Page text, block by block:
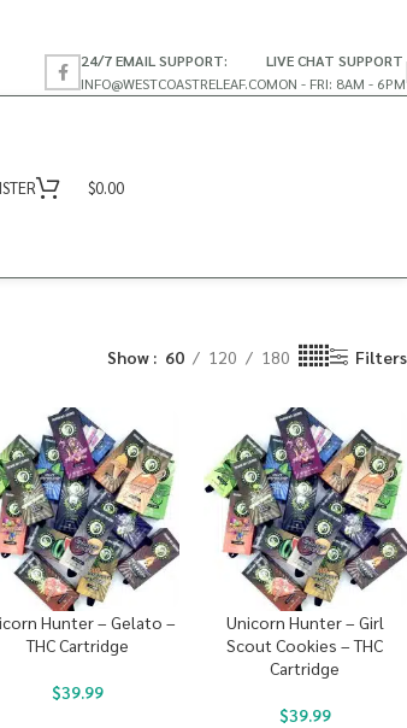
24/7 EMAIL SUPPORT:
INFO@WESTCOASTRELEAF.CO
LIVE CHAT SUPPORT
MON - FRI: 8AM - 6PM
$0.00
Show 60 120 180 Filters
Hunter – Gelato –
THC Cartridge
$39.99
Unicorn Hunter – Girl
Scout Cookies – THC
Cartridge
$39.99